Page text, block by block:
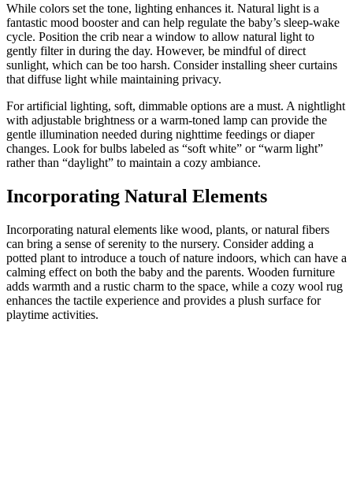
While colors set the tone, lighting enhances it. Natural light is a
fantastic mood booster and can help regulate the baby’s sleep-wake
cycle. Position the crib near a window to allow natural light to
gently filter in during the day. However, be mindful of direct
sunlight, which can be too harsh. Consider installing sheer curtains
that diffuse light while maintaining privacy.
For artificial lighting, soft, dimmable options are a must. A nightlight
with adjustable brightness or a warm-toned lamp can provide the
gentle illumination needed during nighttime feedings or diaper
changes. Look for bulbs labeled as “soft white” or “warm light”
rather than “daylight” to maintain a cozy ambiance.
Incorporating Natural Elements
Incorporating natural elements like wood, plants, or natural fibers
can bring a sense of serenity to the nursery. Consider adding a
potted plant to introduce a touch of nature indoors, which can have a
calming effect on both the baby and the parents. Wooden furniture
adds warmth and a rustic charm to the space, while a cozy wool rug
enhances the tactile experience and provides a plush surface for
playtime activities.